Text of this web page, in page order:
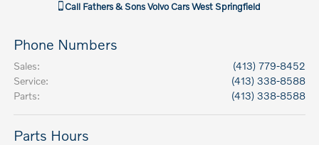
Call Fathers & Sons Volvo Cars West Springfield
Phone Numbers
Sales:
(413) 779-8452
Service:
(413) 338-8588
Parts: (413) 338-8588
Parts Hours